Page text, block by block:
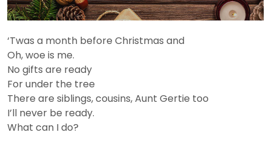
‘Twas a month before Christmas and
Oh, woe is me.
No gifts are ready
For under the tree
There are siblings, cousins, Aunt Gertie too
I’ll never be ready.
What can I do?